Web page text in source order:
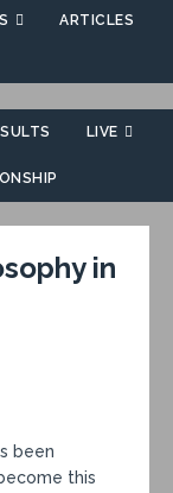
ARTICLES
LIVE
in
been
this